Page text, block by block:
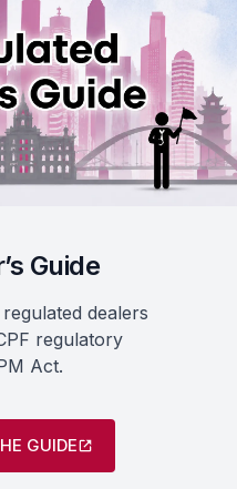
Guide
dealers
regulatory
Act.
GUIDE